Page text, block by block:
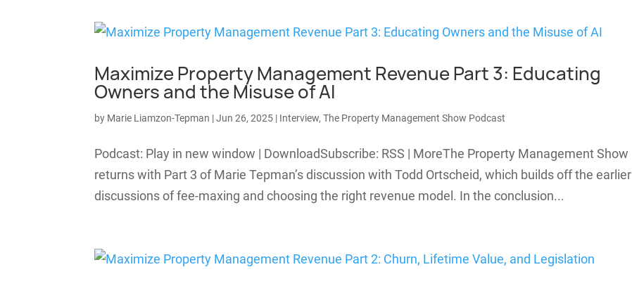
Maximize Property Management Revenue Part 3: Educating
Owners and the Misuse of AI
by Marie Liamzon-Tepman |Jun 26, 2025 | Interview,The Property Management Show Podcast
Podcast: Play in new window | DownloadSubscribe: RSS | MoreThe Property Management Show
returns with Part 3 of Marie Tepman’s discussion with Todd Ortscheid, which builds off the earlier
discussions of fee-maxing and choosing the right revenue model. In the conclusion...